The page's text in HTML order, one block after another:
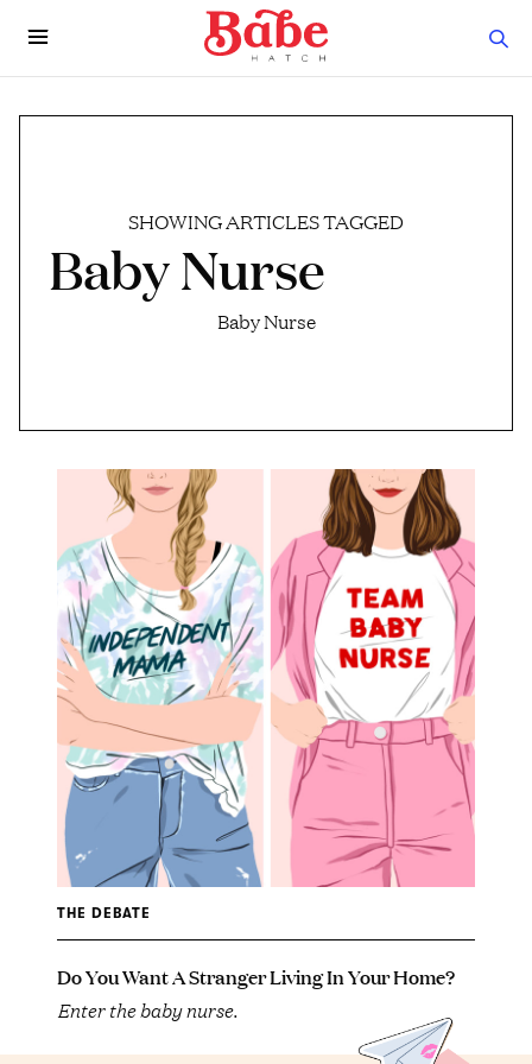
SHOWING ARTICLES TAGGED
Baby Nurse
Baby Nurse
THE DEBATE
Do You Want A Stranger Living In Your Home?
Enter the baby nurse.